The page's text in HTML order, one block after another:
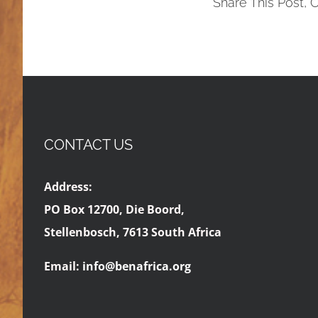
CONTACT US
Address:
PO Box 12700, Die Boord,
Stellenbosch, 7613 South Africa
Email: info@benafrica.org